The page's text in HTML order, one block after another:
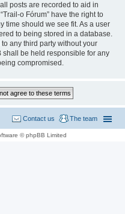
posts are recorded to aid in
o Fórum” have the right to
time should we see fit. As a user
to being stored in a database.
any third party without your
shall be held responsible for any
compromised.
The team
Contact us
© phpBB Limited